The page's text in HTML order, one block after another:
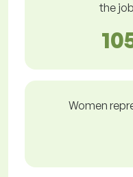
the
Women